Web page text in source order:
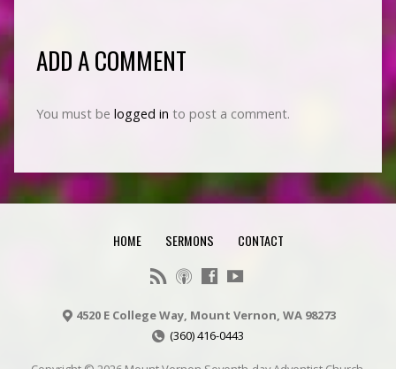
ADD A COMMENT
You must be logged in to post a comment.
HOME SERMONS CONTACT
4520 E College Way, Mount Vernon, WA 98273
(360) 416-0443